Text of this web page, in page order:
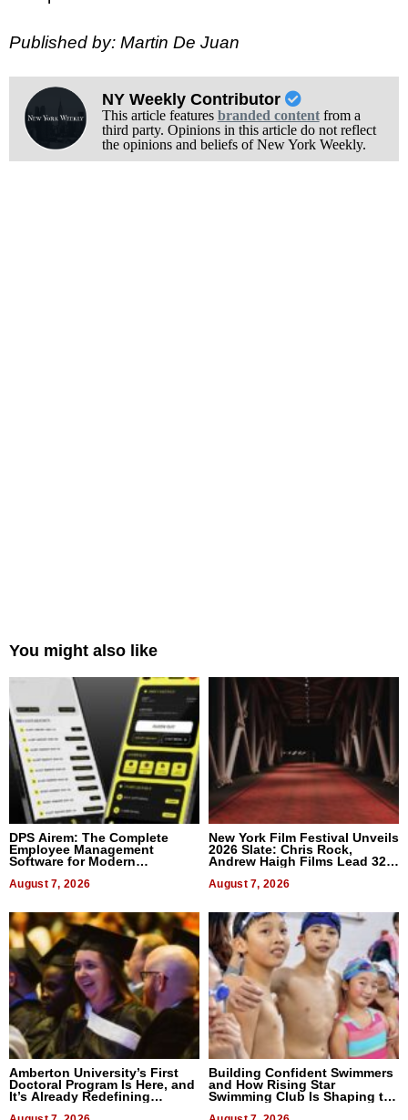
Published by: Martin De Juan
NY Weekly Contributor
This article features branded contentfrom a
third party. Opinions in this article do not reflect
the opinions and beliefs of New York Weekly.
You might also like
DPS Airem: The Complete
Employee Management
Software for Modern
August 7, 2026
New York Film Festival Unveils
2026 Slate: Chris Rock,
Andrew Haigh Films Lead 32
August 7, 2026
Amberton University’s First
Doctoral Program Is Here, and
It’s Already Redefining
Building Confident Swimmers
and How Rising Star
Swimming Club Is Shaping the